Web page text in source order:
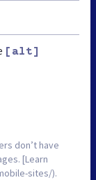
[alt]
don’t have
[Learn
sites/).